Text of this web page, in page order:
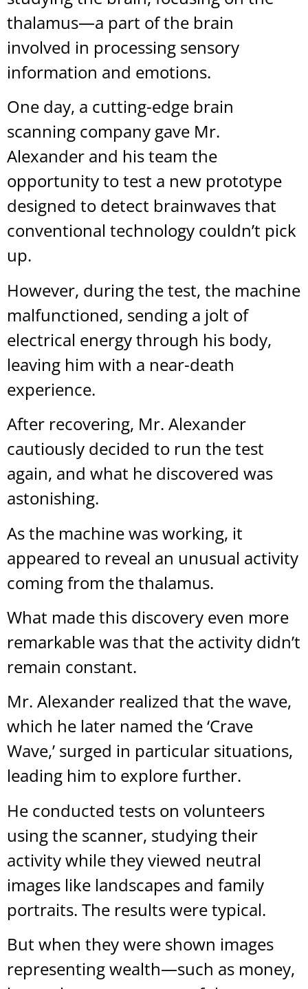
thalamus—a part of the brain
involved in processing sensory
information and emotions.
One day, a cutting-edge brain
scanning company gave Mr.
Alexander and his team the
opportunity to test a new prototype
designed to detect brainwaves that
conventional technology couldn’t pick
up.
However, during the test, the machine
malfunctioned, sending a jolt of
electrical energy through his body,
leaving him with a near-death
experience.
After recovering, Mr. Alexander
cautiously decided to run the test
again, and what he discovered was
astonishing.
As the machine was working, it
appeared to reveal an unusual activity
coming from the thalamus.
What made this discovery even more
remarkable was that the activity didn’t
remain constant.
Mr. Alexander realized that the wave,
which he later named the ‘Crave
Wave,’ surged in particular situations,
leading him to explore further.
He conducted tests on volunteers
using the scanner, studying their
activity while they viewed neutral
images like landscapes and family
portraits. The results were typical.
But when they were shown images
representing wealth—such as money,